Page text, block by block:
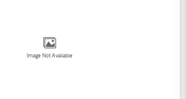
Image Not Available